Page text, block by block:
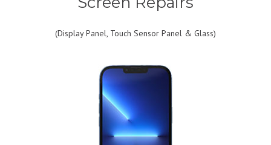
(Display Panel, Touch Sensor Panel & Glass)